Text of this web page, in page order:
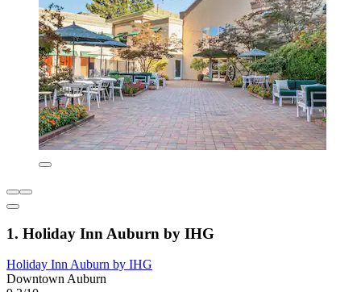
1. Holiday Inn Auburn by IHG
Holiday Inn Auburn by IHG
Downtown Auburn